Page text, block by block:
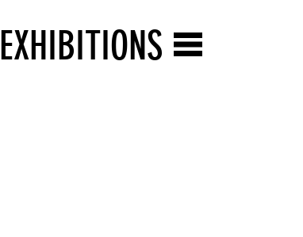
EXHIBITIONS